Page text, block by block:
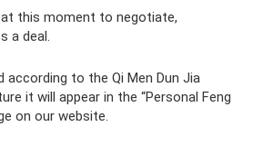
this moment to negotiate,
a deal.
to the Qi Men Dun Jia
it will appear in the “Personal Feng
on our website.